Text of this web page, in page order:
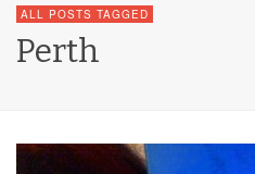
ALL POSTS TAGGED
Perth